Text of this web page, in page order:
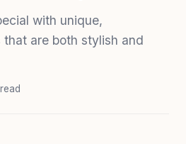
with unique,
that are both stylish and